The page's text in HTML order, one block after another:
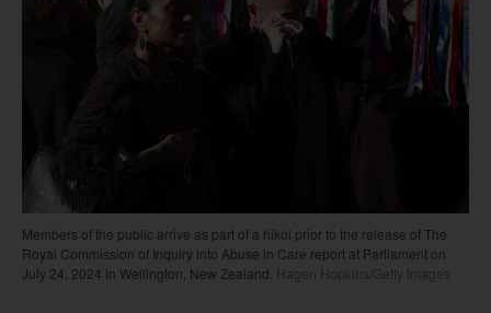
Members of the public arrive as part of a hikoi prior to the release of The
Royal Commission of Inquiry into Abuse in Care report at Parliament on
July 24, 2024 in Wellington, New Zealand. Hagen Hopkins/Getty Images